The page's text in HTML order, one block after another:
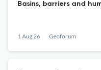
Basins, barriers and
1 Aug 26 Geoforum